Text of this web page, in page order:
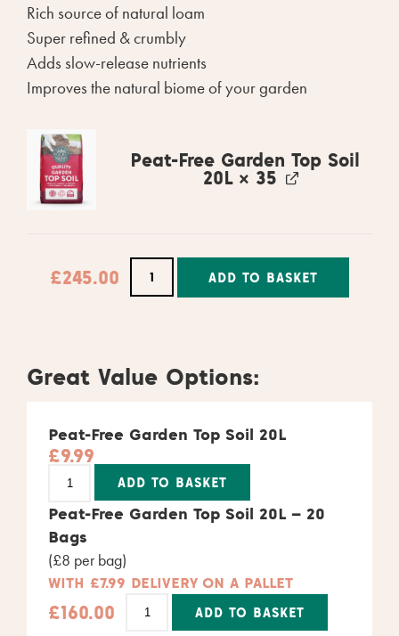
Rich source of natural loam
Super refined & crumbly
Adds slow-release nutrients
Improves the natural biome of your garden
Peat-Free Garden Top Soil
20L× 35
£245.00
ADD TO BASKET
Great Value Options:
Peat-Free Garden Top Soil 20L
£9.99
ADD TO BASKET
Peat-Free Garden Top Soil 20L – 20
Bags
(£8 per bag)
WITH £7.99 DELIVERY ON A PALLET
£160.00
ADD TO BASKET